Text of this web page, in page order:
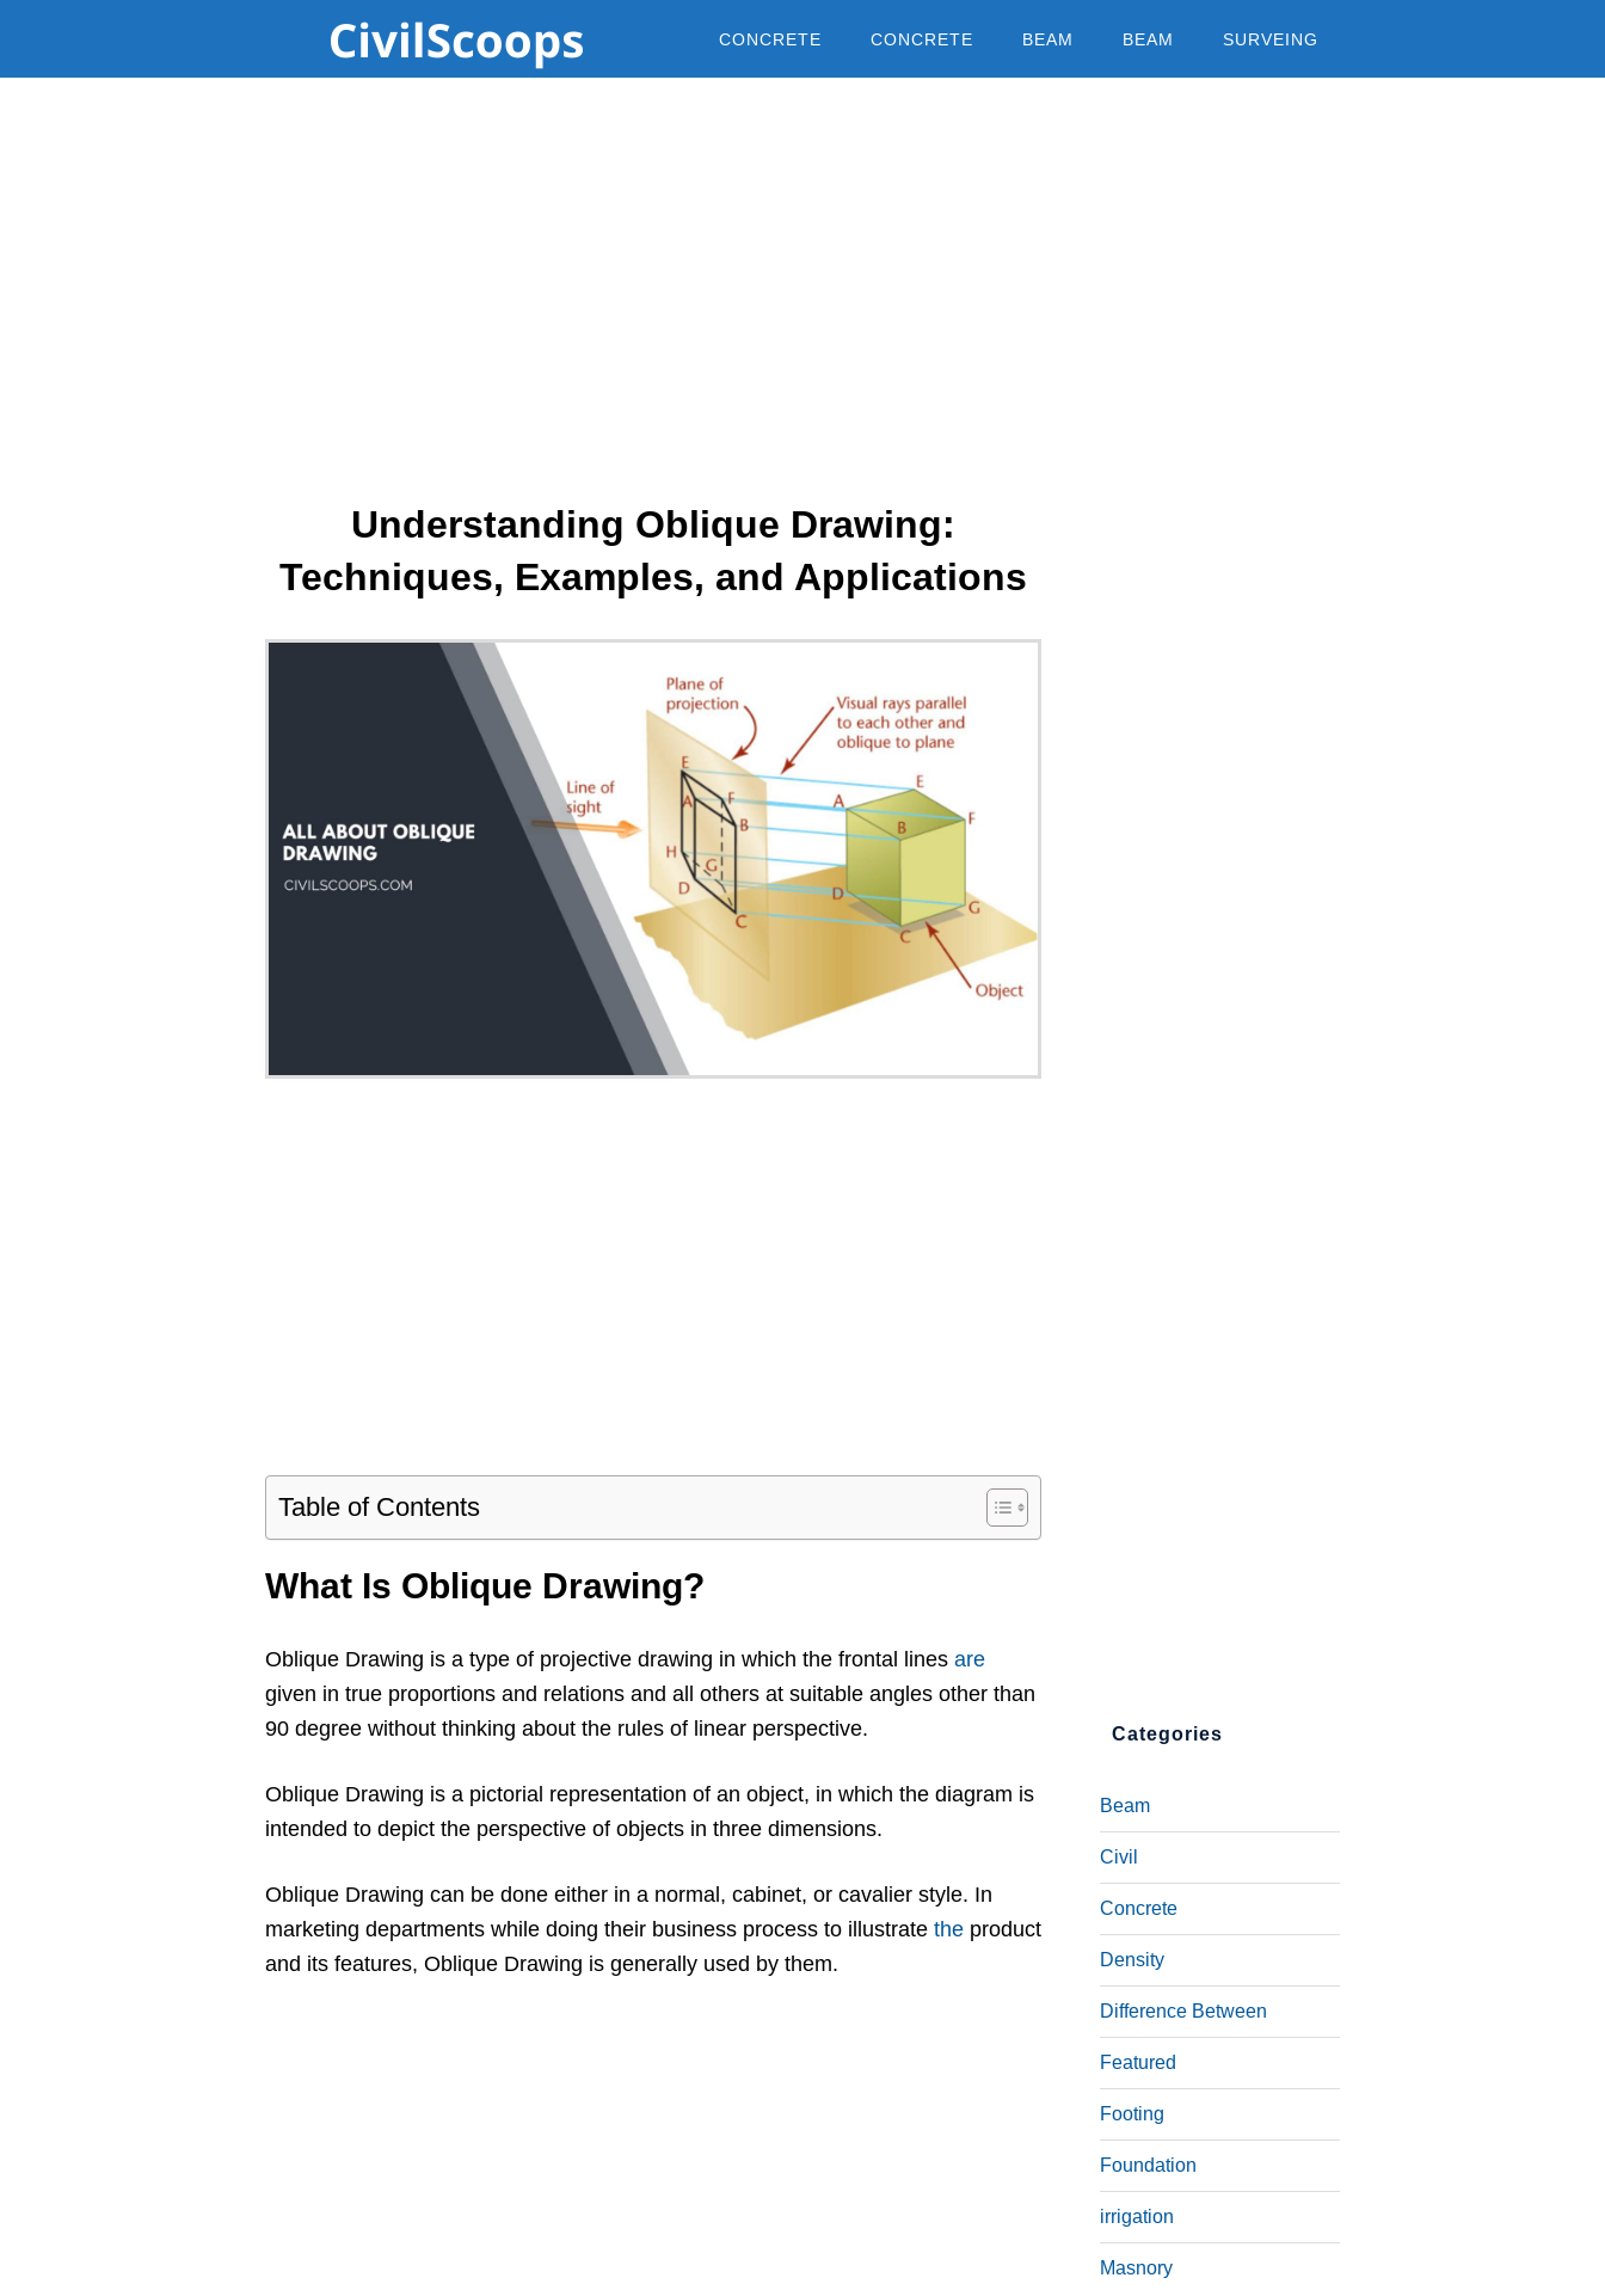
CONCRETE CONCRETE BEAM BEAM SURVEING
Understanding Oblique Drawing:
Techniques, Examples, and Applications
Table of Contents
What Is Oblique Drawing?
Oblique Drawing is a type of projective drawing in which the frontal lines are
given in true proportions and relations and all others at suitable angles other than
90 degree without thinking about the rules of linear perspective.
Oblique Drawing is a pictorial representation of an object, in which the diagram is
intended to depict the perspective of objects in three dimensions.
Oblique Drawing can be done either in a normal, cabinet, or cavalier style. In
marketing departments while doing their business process to illustrate the product
and its features, Oblique Drawing is generally used by them.
Categories
Beam
Civil
Concrete
Density
Difference Between
Featured
Footing
Foundation
irrigation
Masnory